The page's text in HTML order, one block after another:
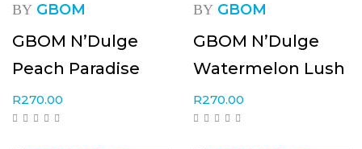
BY GBOM
GBOM N’Dulge
Peach Paradise
R270.00
BY GBOM
GBOM N’Dulge
Watermelon Lush
R270.00